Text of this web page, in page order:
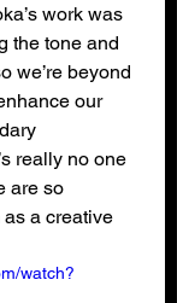
work was
the tone and
we’re beyond
our
really no one
are so
a creative
watch?